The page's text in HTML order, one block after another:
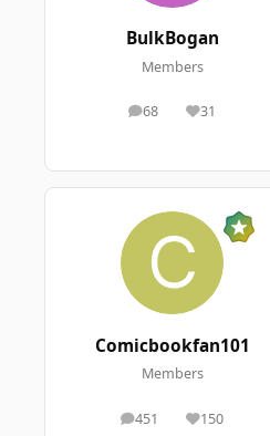
BulkBogan
Members
68
posts 31
Reputation
Comicbookfan101
Members
451
posts 150
Reputation